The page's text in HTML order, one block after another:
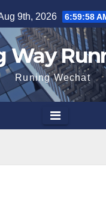
9th, 2026 6:59:59
Way
Runing Wechat